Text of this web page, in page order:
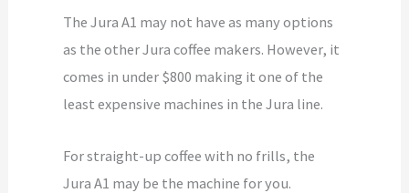
The Jura A1 may not have as many options
as the other Jura coffee makers. However, it
comes in under $800 making it one of the
least expensive machines in the Jura line.
For straight-up coffee with no frills, the
Jura A1 may be the machine for you.